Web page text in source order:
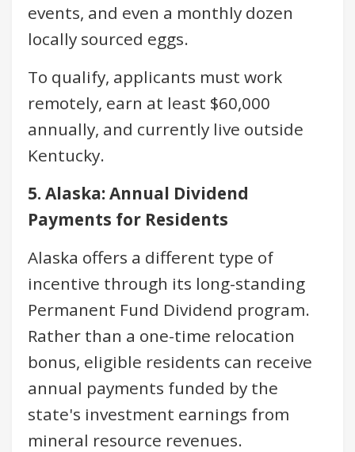
events, and even a monthly dozen
locally sourced eggs.
To qualify, applicants must work
remotely, earn at least $60,000
annually, and currently live outside
Kentucky.
5. Alaska: Annual Dividend
Payments for Residents
Alaska offers a different type of
incentive through its long-standing
Permanent Fund Dividend program.
Rather than a one-time relocation
bonus, eligible residents can receive
annual payments funded by the
state's investment earnings from
mineral resource revenues.